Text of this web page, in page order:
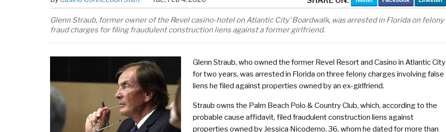
Glenn Straub, former owner of the Revel casino-hotel on Atlantic City’ Boardwalk, was arrested in Florida on felony
fraud charges for filing fraudulent construction liens against a former girlfriend.
Glenn Straub, who owned the former Revel Resort and Casino in Atlantic City
for two years, was arrested in Florida on three felony charges involving false
liens he filed against properties owned by an ex-girlfriend.
Straub owns the Palm Beach Polo & Country Club, which, according to the
probable cause affidavit, filed fraudulent construction liens against
properties owned by Jessica Nicodemo, 36, whom he dated for more than